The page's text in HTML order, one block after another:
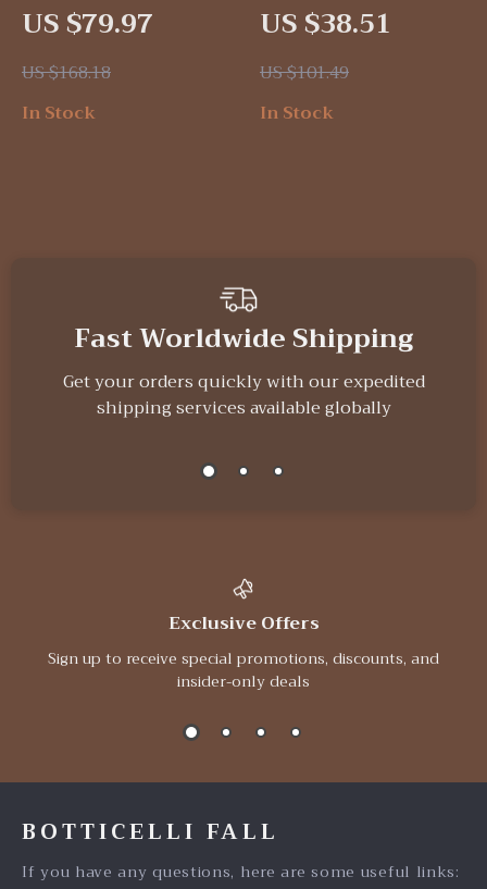
Sweatshirt with
Contrast Collar
US $79.97
US $168.18
In Stock
with Turn-Down
Collar for Autumn
Style
US $38.51
US $101.49
In Stock
Fast Worldwide Shipping
Get your orders quickly with our expedited
shipping services available globally
Exclusive Offers
Sign up to receive special promotions, discounts, and
insider-only deals
BOTTICELLI FALL
If you have any questions, here are some useful links: